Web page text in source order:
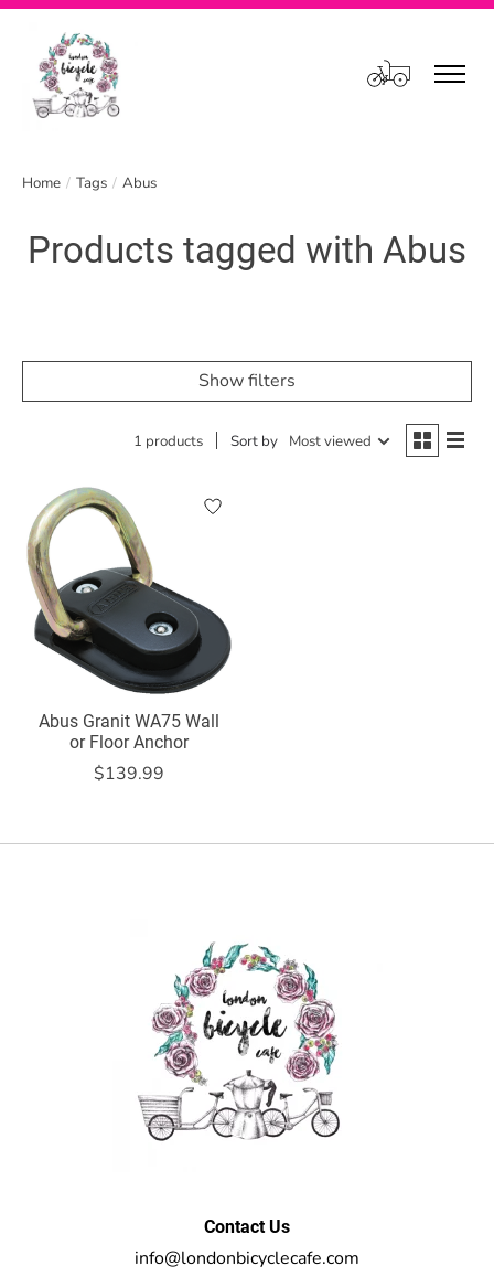
Cart
Home / Tags / Abus
Products tagged with Abus
Show filters
1 products Sort by Most viewed
Abus Granit WA75 Wall
or Floor Anchor
$139.99
Contact Us
info@londonbicyclecafe.com